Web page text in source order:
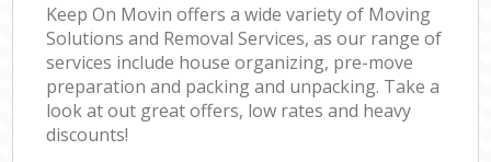
Keep On Movin offers a wide variety of Moving
Solutions and Removal Services, as our range of
services include house organizing, pre-move
preparation and packing and unpacking. Take a
look at out great offers, low rates and heavy
discounts!